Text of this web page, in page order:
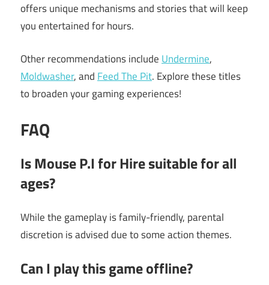
offers unique mechanisms and stories that will keep
you entertained for hours.
Other recommendations include Undermine,
Moldwasher, and Feed The Pit. Explore these titles
to broaden your gaming experiences!
FAQ
Is Mouse P.I for Hire suitable for all
ages?
While the gameplay is family-friendly, parental
discretion is advised due to some action themes.
Can I play this game offline?